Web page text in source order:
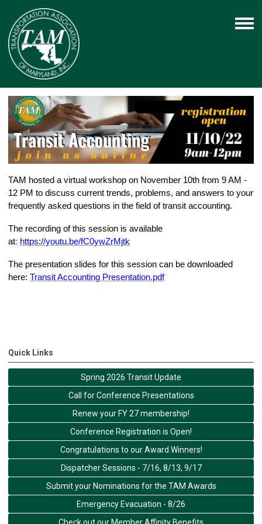
TAM hosted a virtual workshop on November 10th from 9 AM -
12 PM to discuss current trends, problems, and answers to your
frequently asked questions in the field of transit accounting.
The recording of this session is available
at: https://youtu.be/fC0ywZrMjtk
The presentation slides for this session can be downloaded
here: Transit Accounting Presentation.pdf
Quick Links
Spring 2026 Transit Update
Call for Conference Presentations
Renew your FY 27 membership!
Conference Registration is Open!
Congratulations to our Award Winners!
Dispatcher Sessions - 7/16, 8/13, 9/17
Submit your Nominations for the TAM Awards
Emergency Evacuation - 8/26